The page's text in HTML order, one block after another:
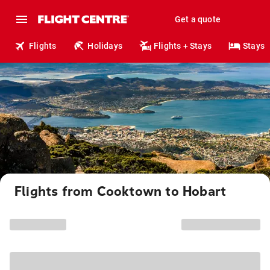
Get a quote
Flights Holidays Flights + Stays Stays
Flights from Cooktown to Hobart